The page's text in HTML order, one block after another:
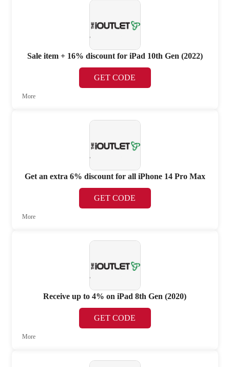
Sale item + 16% discount for iPad 10th Gen (2022)
GET CODE
More
Get an extra 6% discount for all iPhone 14 Pro Max
GET CODE
More
Receive up to 4% on iPad 8th Gen (2020)
GET CODE
More